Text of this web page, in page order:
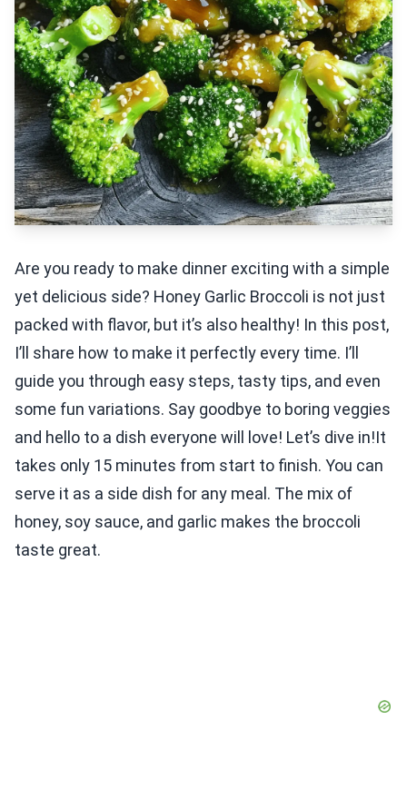
Are you ready to make dinner exciting with a simple
yet delicious side? Honey Garlic Broccoli is not just
packed with flavor, but it’s also healthy! In this post,
I’ll share how to make it perfectly every time. I’ll
guide you through easy steps, tasty tips, and even
some fun variations. Say goodbye to boring veggies
and hello to a dish everyone will love! Let’s dive in!It
takes only 15 minutes from start to finish. You can
serve it as a side dish for any meal. The mix of
honey, soy sauce, and garlic makes the broccoli
taste great.